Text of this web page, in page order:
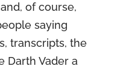
of course,
saying
transcripts, the
Darth Vader a